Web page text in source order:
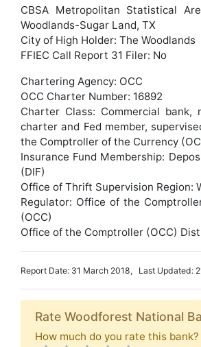
CBSA Metropolitan Statistical
Woodlands-Sugar Land, TX
City of High Holder: The Woodlands
FFIEC Call Report 31 Filer: No
Chartering Agency: OCC
OCC Charter Number: 16892
Charter Class: Commercial bank,
charter and Fed member,
the Comptroller of the Currency
Insurance Fund Membership:
(DIF)
Office of Thrift Supervision Region:
Regulator: Office of the
(OCC)
Office of the Comptroller (OCC)
Report Date: 31 March 2018, Last Updated:
Rate Woodforest National
How much do you rate this bank?